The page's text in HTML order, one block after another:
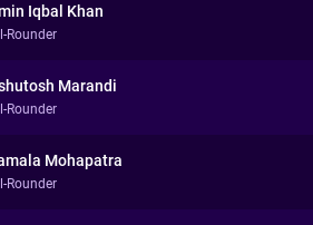
Iqbal Khan
Rounder
Marandi
Rounder
Mohapatra
Rounder